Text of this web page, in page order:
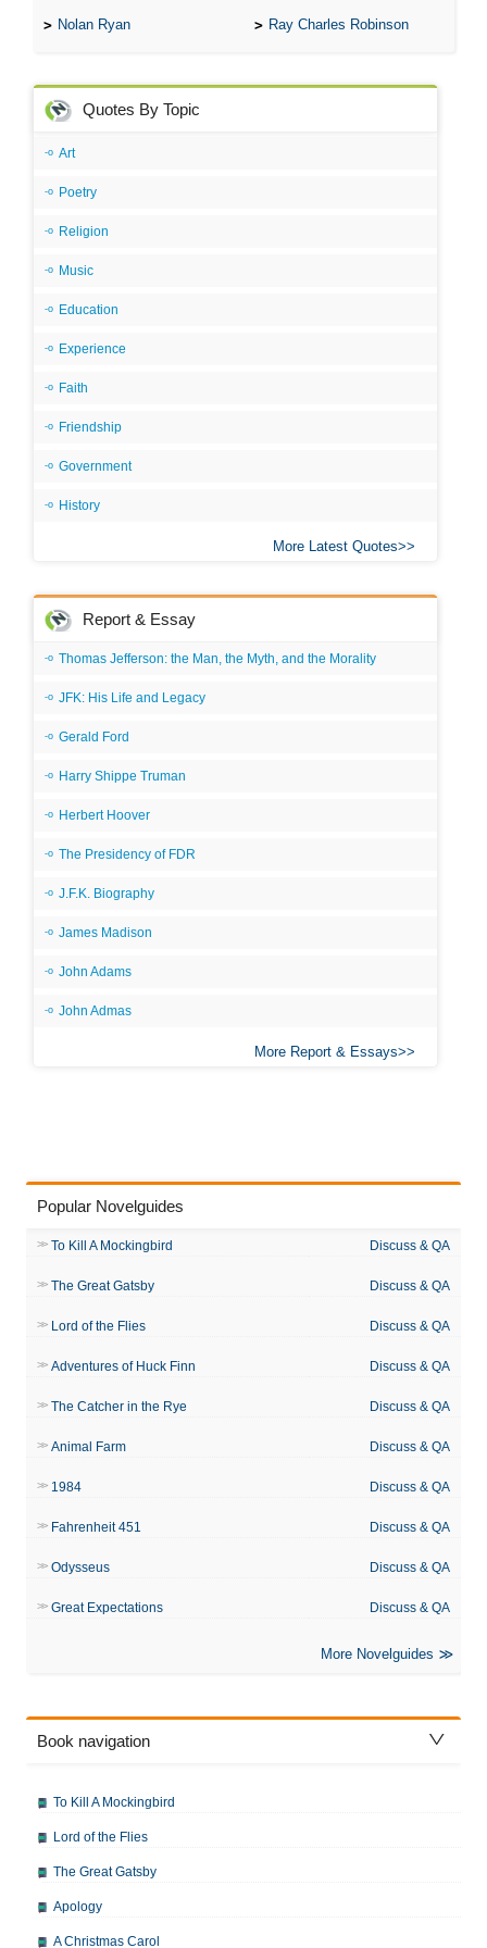
Nolan Ryan Ray Charles Robinson
Quotes By Topic
Art
Poetry
Religion
Music
Education
Experience
Faith
Friendship
Government
History
More Latest Quotes
Report & Essay
Thomas Jefferson: the Man, the Myth, and the Morality
JFK: His Life and Legacy
Gerald Ford
Harry Shippe Truman
Herbert Hoover
The Presidency of FDR
J.F.K. Biography
James Madison
John Adams
John Admas
More Report & Essays
Popular Novelguides
To Kill A Mockingbird Discuss & QA
The Great Gatsby Discuss & QA
Lord of the Flies Discuss & QA
Adventures of Huck Finn Discuss & QA
The Catcher in the Rye Discuss & QA
Animal Farm Discuss & QA
1984 Discuss & QA
Fahrenheit 451 Discuss & QA
Odysseus Discuss & QA
Great Expectations Discuss & QA
More Novelguides
Book navigation
To Kill A Mockingbird
Lord of the Flies
The Great Gatsby
Apology
A Christmas Carol